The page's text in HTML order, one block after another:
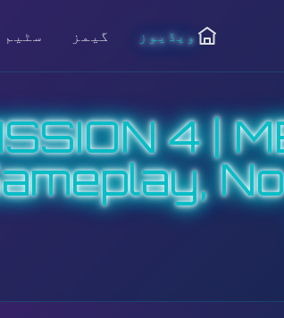
ویڈیوز گیمز سٹیم
4 |